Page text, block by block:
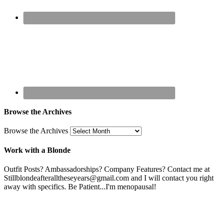
Browse the Archives
Browse the Archives
Work with a Blonde
Outfit Posts? Ambassadorships? Company Features? Contact me at
Stillblondeafteralltheseyears@gmail.com and I will contact you right
away with specifics. Be Patient...I'm menopausal!